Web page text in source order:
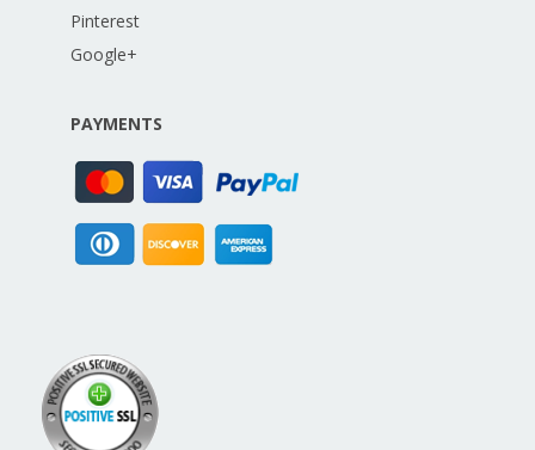
Pinterest
Google+
PAYMENTS